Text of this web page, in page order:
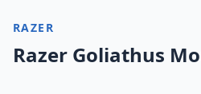
RAZER
Razer Goliathus